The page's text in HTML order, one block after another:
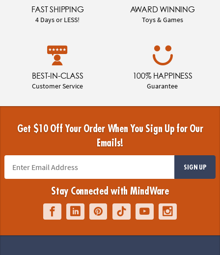
FAST SHIPPING
4 Days or LESS!
AWARD WINNING
Toys & Games
BEST-IN-CLASS
Customer Service
100% HAPPINESS
Guarantee
Get $10 Off Your Order When You Sign Up for Our
Emails!
SIGN UP
Stay Connected with MindWare